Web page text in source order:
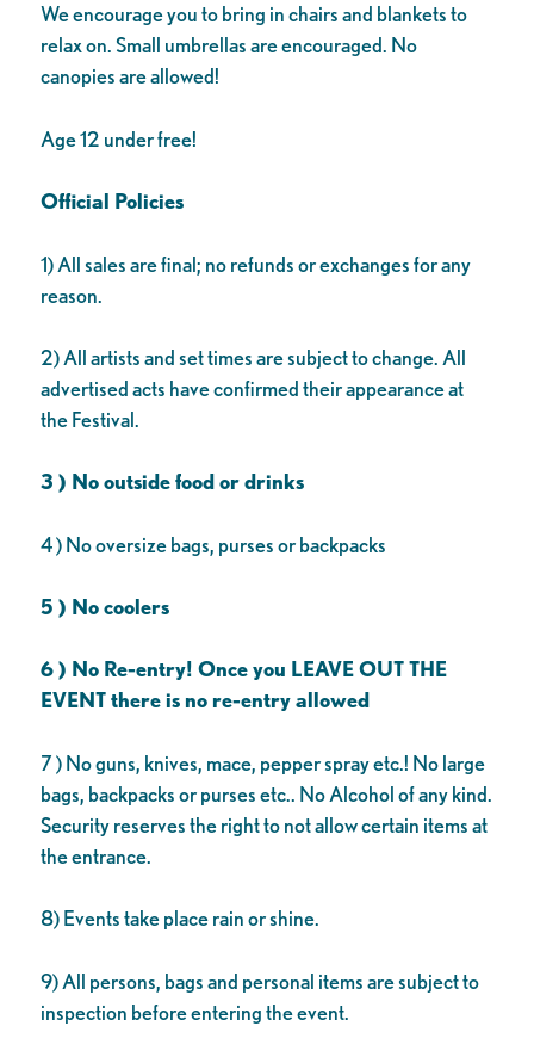
We encourage you to bring in chairs and blankets to
relax on. Small umbrellas are encouraged. No
canopies are allowed!
Age 12 under free!
Official Policies
1) All sales are final; no refunds or exchanges for any
reason.
2) All artists and set times are subject to change. All
advertised acts have confirmed their appearance at
the Festival.
3 ) No outside food or drinks
4 ) No oversize bags, purses or backpacks
5 ) No coolers
6 ) No Re-entry! Once you LEAVE OUT THE
EVENT there is no re-entry allowed
7 ) No guns, knives, mace, pepper spray etc.! No large
bags, backpacks or purses etc.. No Alcohol of any kind.
Security reserves the right to not allow certain items at
the entrance.
8) Events take place rain or shine.
9) All persons, bags and personal items are subject to
inspection before entering the event.